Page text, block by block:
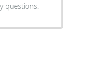
questions.